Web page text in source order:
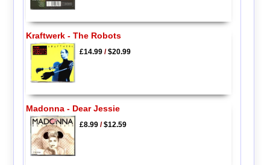
Kraftwerk - The Robots
£14.99/$20.99
Madonna - Dear Jessie
£8.99/$12.59